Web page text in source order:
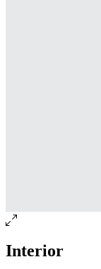
Interior